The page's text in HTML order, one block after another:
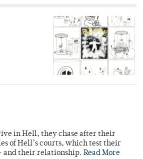
in Hell, they chase after their
of Hell’s courts, which test their
and their relationship. Read More